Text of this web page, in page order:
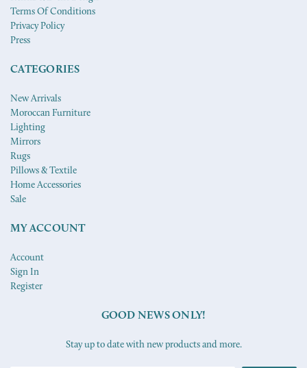
Terms Of Conditions
Privacy Policy
Press
CATEGORIES
New Arrivals
Moroccan Furniture
Lighting
Mirrors
Rugs
Pillows & Textile
Home Accessories
Sale
MY ACCOUNT
Account
Sign In
Register
GOOD NEWS ONLY!
Stay up to date with new products and more.